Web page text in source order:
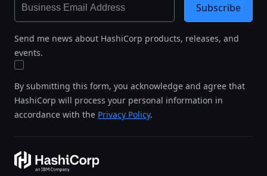
Send me news about HashiCorp products, releases, and
events.
By submitting this form, you acknowledge and agree that
HashiCorp will process your personal information in
accordance with the Privacy Policy.
Subscribe